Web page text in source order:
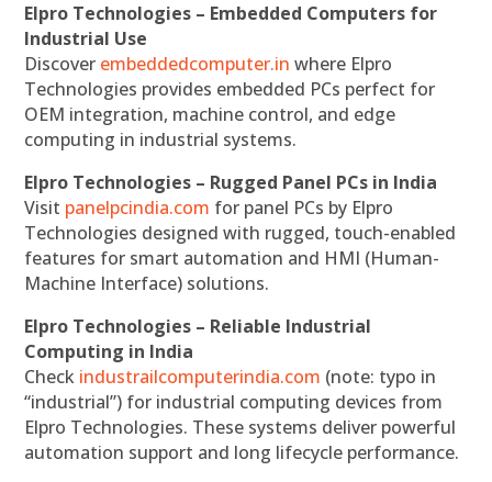
Elpro Technologies – Embedded Computers for
Industrial Use
Discover embeddedcomputer.in where Elpro
Technologies provides embedded PCs perfect for
OEM integration, machine control, and edge
computing in industrial systems.
Elpro Technologies – Rugged Panel PCs in India
Visit panelpcindia.com for panel PCs by Elpro
Technologies designed with rugged, touch-enabled
features for smart automation and HMI (Human-
Machine Interface) solutions.
Elpro Technologies – Reliable Industrial
Computing in India
Check industrailcomputerindia.com (note: typo in
“industrial”) for industrial computing devices from
Elpro Technologies. These systems deliver powerful
automation support and long lifecycle performance.